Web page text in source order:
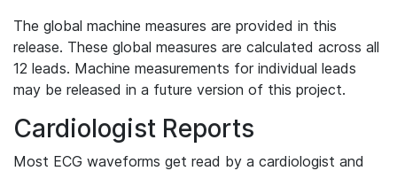
The global machine measures are provided in this
release. These global measures are calculated across all
12 leads. Machine measurements for individual leads
may be released in a future version of this project.
Cardiologist Reports
Most ECG waveforms get read by a cardiologist and